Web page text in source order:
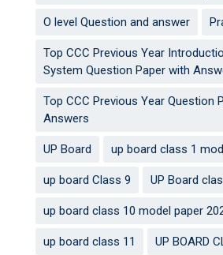
O level Question and answer
Top CCC Previous Year
System Question Paper with
Top CCC Previous Year Question
Answers
UP Board up board class 1
up board Class 9 UP Board
up board class 10 model paper
up board class 11 UP BOARD